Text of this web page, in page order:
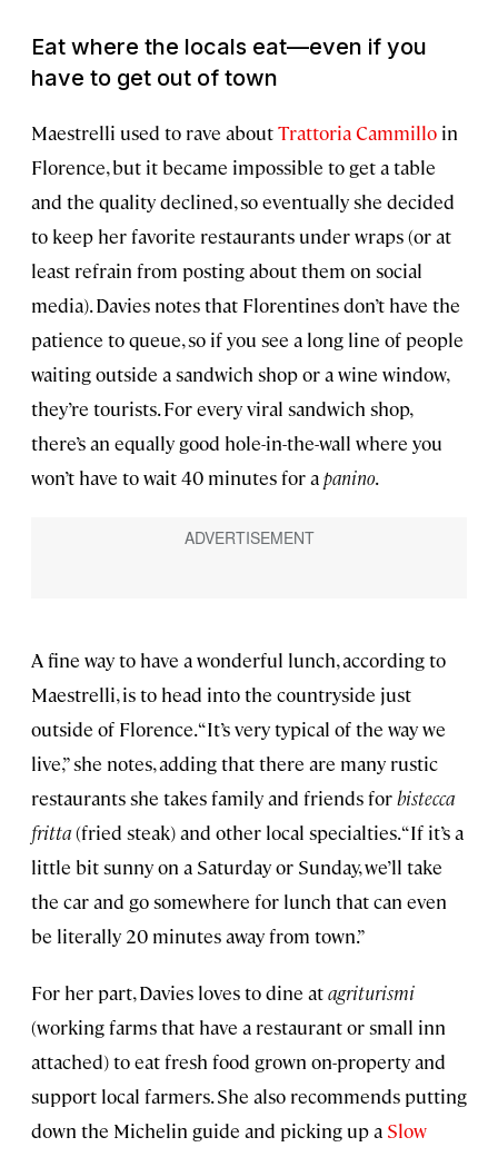
Eat where the locals eat—even if you
have to get out of town
Maestrelli used to rave aboutTrattoria Cammillo in
Florence, but it became impossible to get a table
and the quality declined, so eventually she decided
to keep her favorite restaurants under wraps (or at
least refrain from posting about them on social
media). Davies notes that Florentines don’t have the
patience to queue, so if you see a long line of people
waiting outside a sandwich shop or a wine window,
they’re tourists. For every viral sandwich shop,
there’s an equally good hole-in-the-wall where you
won’t have to wait 40 minutes for apanino.
A fine way to have a wonderful lunch, according to
Maestrelli, is to head into the countryside just
outside of Florence. “It’s very typical of the way we
live,” she notes, adding that there are many rustic
restaurants she takes family and friends forbistecca
fritta(fried steak) and other local specialties. “If it’s a
little bit sunny on a Saturday or Sunday, we’ll take
the car and go somewhere for lunch that can even
be literally 20 minutes away from town.”
For her part, Davies loves to dine atagriturismi
(working farms that have a restaurant or small inn
attached) to eat fresh food grown on-property and
support local farmers. She also recommends putting
down the Michelin guide and picking up a Slow